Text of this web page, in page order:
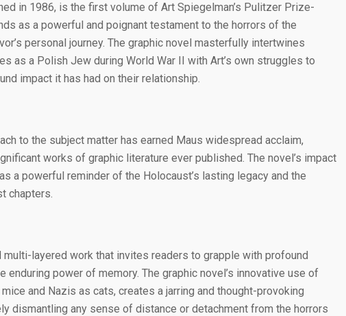
in 1986, is the first volume of Art Spiegelman’s Pulitzer Prize-
as a powerful and poignant testament to the horrors of the
personal journey. The graphic novel masterfully intertwines
as a Polish Jew during World War II with Art’s own struggles to
impact it has had on their relationship.
to the subject matter has earned Maus widespread acclaim,
works of graphic literature ever published. The novel’s impact
a powerful reminder of the Holocaust’s lasting legacy and the
chapters.
multi-layered work that invites readers to grapple with profound
enduring power of memory. The graphic novel’s innovative use of
and Nazis as cats, creates a jarring and thought-provoking
dismantling any sense of distance or detachment from the horrors